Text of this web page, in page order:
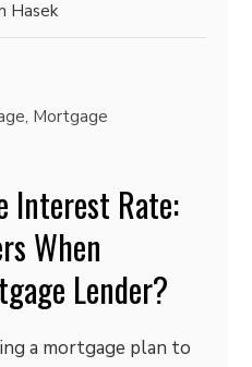
Hasek
, Mortgage
Interest Rate:
When
Lender?
a mortgage plan to